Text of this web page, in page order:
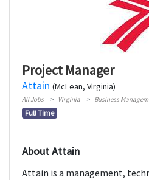
Project Manager
Attain (McLean, Virginia)
All Jobs Virginia Business
Full Time
About Attain
Attain is a management,